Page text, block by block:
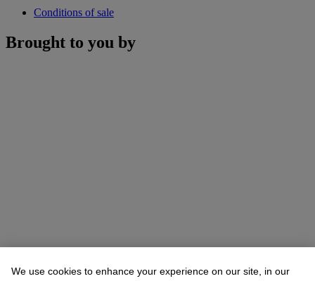
Conditions of sale
Brought to you by
We use cookies to enhance your experience on our site, in our